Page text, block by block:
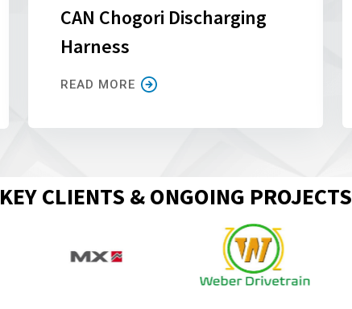
CAN Chogori Discharging
Harness
READ MORE
KEY CLIENTS & ONGOING PROJECTS